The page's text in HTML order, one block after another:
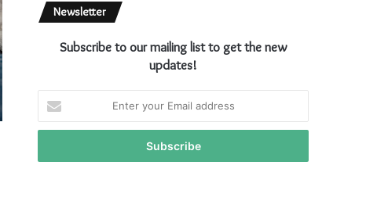
Newsletter
Subscribe to our mailing list to get the new
updates!
your
Email